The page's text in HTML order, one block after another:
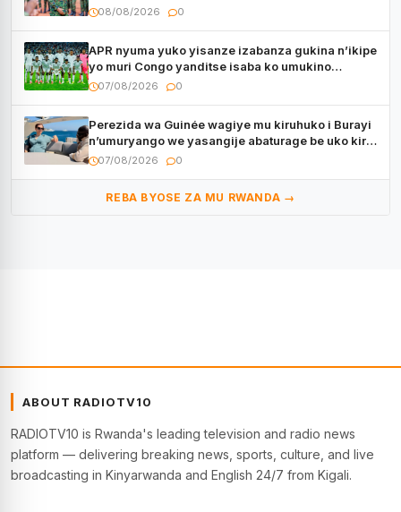
muri Centrafrique
08/08/2026 0
APR nyuma yuko yisanze izabanza gukina n’ikipe
yo muri Congo yanditse isaba ko umukino
utaberayo
07/08/2026 0
Perezida wa Guinée wagiye mu kiruhuko i Burayi
n’umuryango we yasangije abaturage be uko kiri
kugenda
07/08/2026 0
REBA BYOSE ZA MU RWANDA →
ABOUT RADIOTV10
RADIOTV10 is Rwanda's leading television and radio news
platform — delivering breaking news, sports, culture, and live
broadcasting in Kinyarwanda and English 24/7 from Kigali.